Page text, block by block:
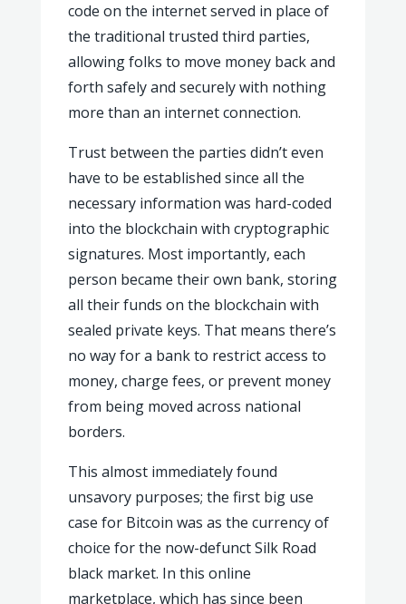
code on the internet served in place of
the traditional trusted third parties,
allowing folks to move money back and
forth safely and securely with nothing
more than an internet connection.
Trust between the parties didn’t even
have to be established since all the
necessary information was hard-coded
into the blockchain with cryptographic
signatures. Most importantly, each
person became their own bank, storing
all their funds on the blockchain with
sealed private keys. That means there’s
no way for a bank to restrict access to
money, charge fees, or prevent money
from being moved across national
borders.
This almost immediately found
unsavory purposes; the first big use
case for Bitcoin was as the currency of
choice for the now-defunct Silk Road
black market. In this online
marketplace, which has since been